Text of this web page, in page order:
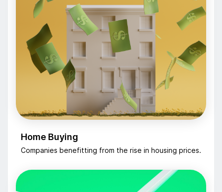
Home Buying
Companies benefitting from the rise in housing prices.